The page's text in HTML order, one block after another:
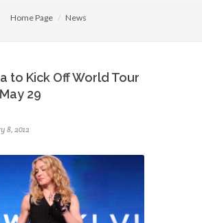
Home Page News
to Kick Off World Tour
29
8, 2012